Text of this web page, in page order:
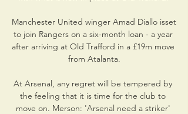
Manchester United winger Amad Diallo isset
to join Rangers on a six-month loan - a year
after arriving at Old Trafford in a £19m move
from Atalanta.
At Arsenal, any regret will be tempered by
the feeling that it is time for the club to
move on. Merson: 'Arsenal need a striker'